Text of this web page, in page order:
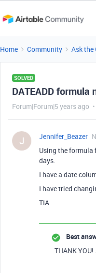
Home Community Ask the
SOLVED
DATEADD formula
Forum|Forum|5 years ago
J Jennifer_Beazer
Using the formula
days.
I have a date
I have tried
TIA
Best
THANK